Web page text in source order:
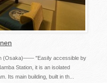
(Osaka)—— "Easily accessible by
Station, it is an isolated
Its main building, built in th...